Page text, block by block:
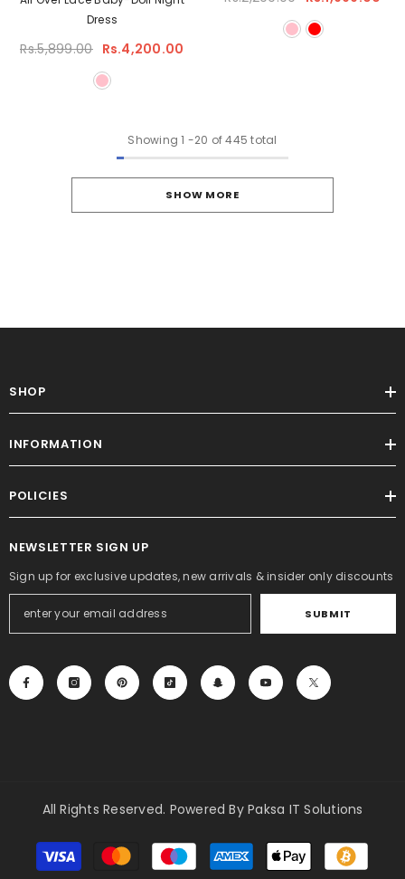
Dress
Rs.5,899.00 Rs.4,200.00
Showing 1 -20 of 445 total
SHOW MORE
SHOP
INFORMATION
POLICIES
NEWSLETTER SIGN UP
Sign up for exclusive updates, new arrivals & insider only discounts
SUBMIT
All Rights Reserved. Powered By Paksa IT Solutions
Payment
methods